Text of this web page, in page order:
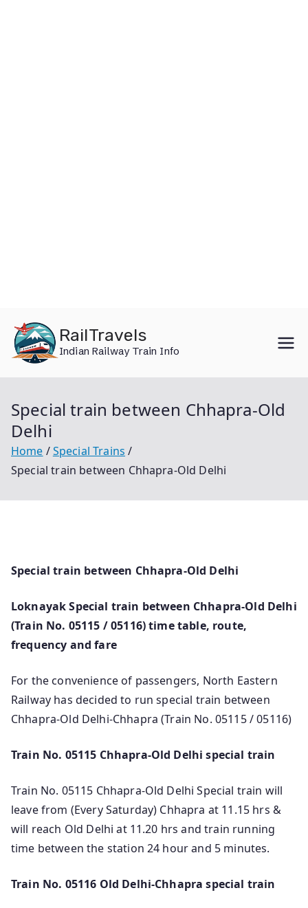
content
RailTravels
Indian Railway Train Info
Special train between Chhapra-Old
Delhi
Home
Special Trains
Special train between Chhapra-Old Delhi
Special train between Chhapra-Old Delhi
Loknayak Special train between Chhapra-Old Delhi
(Train No. 05115 / 05116) time table, route,
frequency and fare
For the convenience of passengers, North Eastern
Railway has decided to run special train between
Chhapra-Old Delhi-Chhapra (Train No. 05115 / 05116)
Train No. 05115 Chhapra-Old Delhi special train
Train No. 05115 Chhapra-Old Delhi Special train will
leave from (Every Saturday) Chhapra at 11.15 hrs &
will reach Old Delhi at 11.20 hrs and train running
time between the station 24 hour and 5 minutes.
Train No. 05116 Old Delhi-Chhapra special train